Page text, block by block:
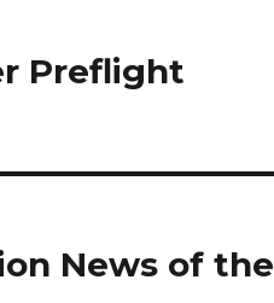
Preflight
News of the